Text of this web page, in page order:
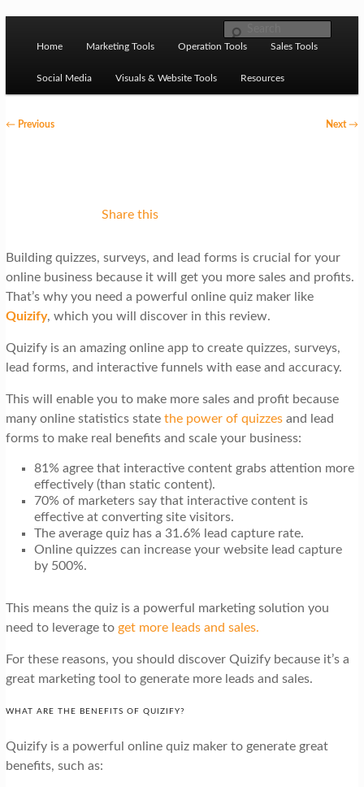
Ziligma is about website growth stack: hosting, CMS,
SEO tools, analytics, email marketing, CRO, AI, security,
m
Home Marketing Tools Operation Tools Sales Tools
Social Media Visuals & Website Tools Resources
v
i
g
a
t
i
o
←Previous Next→
Share this
Building quizzes, surveys, and lead forms is crucial for your
online business because it will get you more sales and profits.
That’s why you need a powerful online quiz maker like
Quizify, which you will discover in this review.
Quizify is an amazing online app to create quizzes, surveys,
lead forms, and interactive funnels with ease and accuracy.
This will enable you to make more sales and profit because
many online statistics state the power of quizzesand lead
forms to make real benefits and scale your business:
81% agree that interactive content grabs attention more
effectively (than static content).
70% of marketers say that interactive content is
effective at converting site visitors.
The average quiz has a 31.6% lead capture rate.
Online quizzes can increase your website lead capture
by 500%.
This means the quiz is a powerful marketing solution you
need to leverage to get more leads and sales.
For these reasons, you should discover Quizify because it’s a
great marketing tool to generate more leads and sales.
WHAT ARE THE BENEFITS OF QUIZIFY?
Quizify is a powerful online quiz maker to generate great
benefits, such as: